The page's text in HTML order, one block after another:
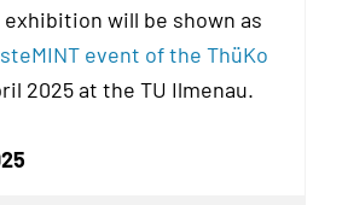
exhibition will be shown as
event of the ThüKo
2025 at the TU Ilmenau.